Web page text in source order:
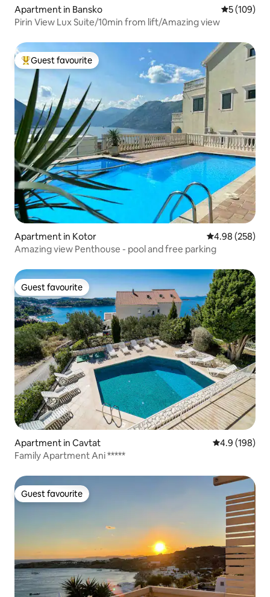
Apartment in Bansko 5 out of 5
5 (109)
Pirin View Lux Suite/10min from lift/Amazing view
Top guest favourite
Guest favourite
Apartment in Kotor 4.98 out of 5
4.98 (258)
Amazing view Penthouse - pool and free parking
Guest favourite
Guest favourite
Apartment in Cavtat 4.9 out of 5
4.9 (198)
Family Apartment Ani *****
Guest favourite
Guest favourite